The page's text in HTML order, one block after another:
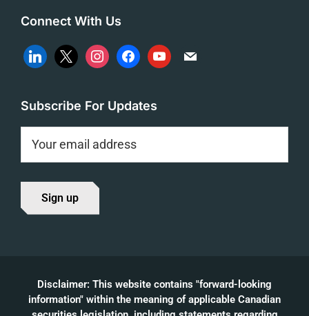
Connect With Us
linkedinx instagramfacebookyoutube mail
Subscribe For Updates
Disclaimer: This website contains "forward-looking
information" within the meaning of applicable Canadian